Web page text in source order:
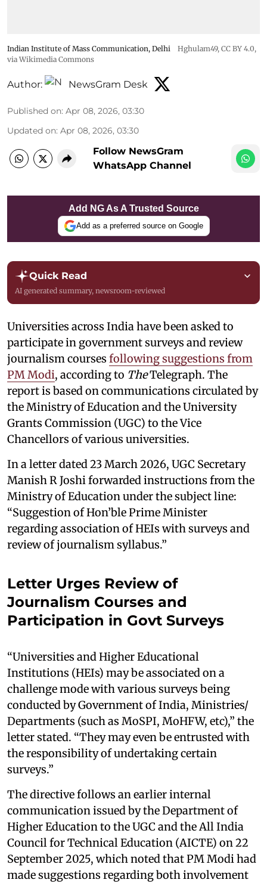
Indian Institute of Mass Communication, Delhi Hghulam49, CC BY 4.0,
via Wikimedia Commons
Author: NewsGram Desk
Published on: Apr 08, 2026, 03:30
Updated on: Apr 08, 2026, 03:30
Follow NewsGram
WhatsApp Channel
Add NG As A Trusted Source
Add as a preferred source on Google
Quick Read
AI generated summary, newsroom-reviewed
Universities across India have been asked to
participate in government surveys and review
journalism courses following suggestions from
PM Modi, according to TheTelegraph. The
report is based on communications circulated by
the Ministry of Education and the University
Grants Commission (UGC) to the Vice
Chancellors of various universities.
In a letter dated 23 March 2026, UGC Secretary
Manish R Joshi forwarded instructions from the
Ministry of Education under the subject line:
“Suggestion of Hon’ble Prime Minister
regarding association of HEIs with surveys and
review of journalism syllabus.”
Letter Urges Review of
Journalism Courses and
Participation in Govt Surveys
“Universities and Higher Educational
Institutions (HEIs) may be associated on a
challenge mode with various surveys being
conducted by Government of India, Ministries/
Departments (such as MoSPI, MoHFW, etc),” the
letter stated. “They may even be entrusted with
the responsibility of undertaking certain
surveys.”
The directive follows an earlier internal
communication issued by the Department of
Higher Education to the UGC and the All India
Council for Technical Education (AICTE) on 22
September 2025, which noted that PM Modi had
made suggestions regarding both involvement